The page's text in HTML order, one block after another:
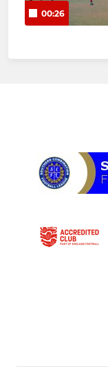
00:26